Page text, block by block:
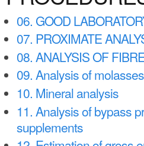
t
e
r
e
06. GOOD
07. PROXIMATE
08. ANALYSIS OF
09. Analysis of molasses
10. Mineral analysis
11. Analysis of bypass
supplements